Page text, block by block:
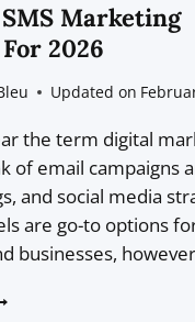
Marketing
2026
Updated on
the term digital
of email campaigns
and social media
are go-to options
businesses,